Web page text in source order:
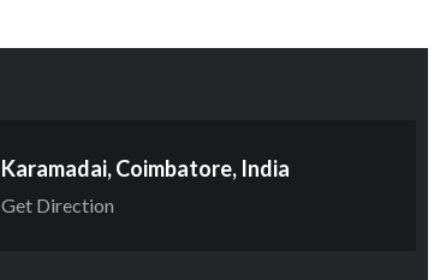
Karamadai, Coimbatore, India
Get Direction